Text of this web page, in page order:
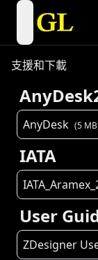
open
支援和下載
AnyDesk (5
IATA
User
ZDesigner